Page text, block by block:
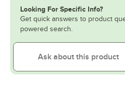
Looking For Specific Info?
Get quick answers to product
powered search.